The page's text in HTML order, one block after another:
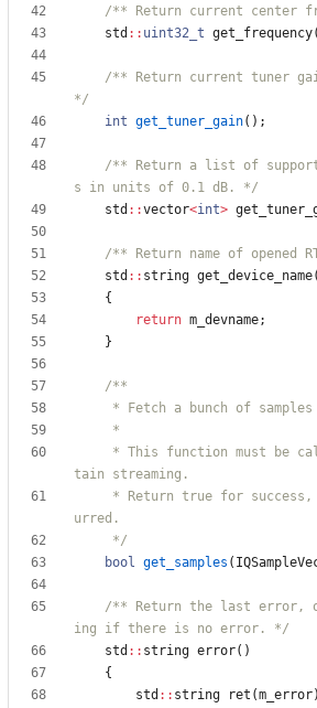
/** Return current center
std : : uint32_t get_frequency(
/** Return current tuner
*/
int get_tuner_gain( ) ;
/** Return a list of
s in units of 0.1 dB. */
std : :vector<int>
/** Return name of opened
std : : string get_device_name(
{
return m_devname;
}
     */
bool get_samples (
/** Return the last error,
ing if there is no error. */
std : : string error( )
{
std : : string ret (m_error)